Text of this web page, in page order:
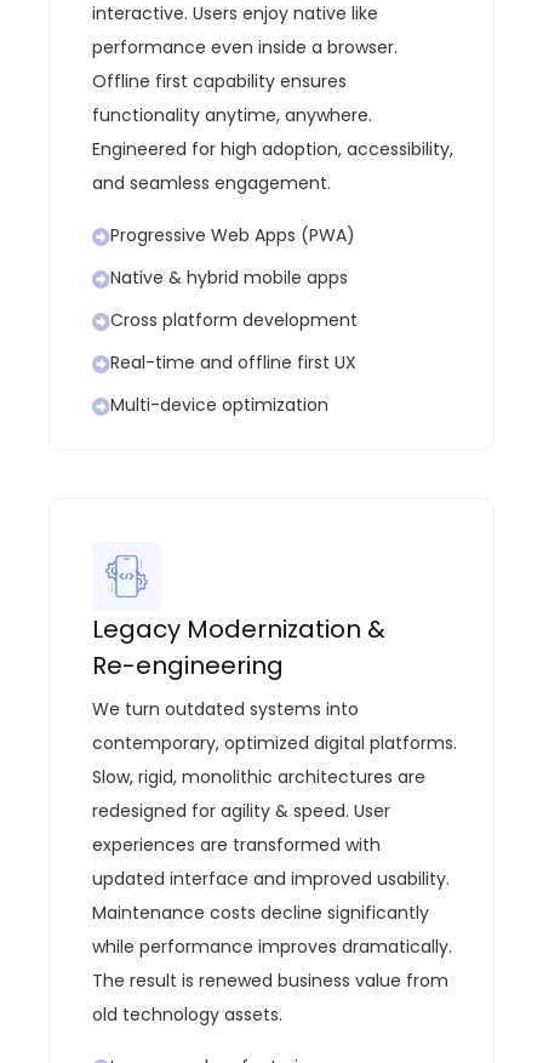
interactive. Users enjoy native like
performance even inside a browser.
Offline first capability ensures
functionality anytime, anywhere.
Engineered for high adoption, accessibility,
and seamless engagement.
Progressive Web Apps (PWA)
Native & hybrid mobile apps
Cross platform development
Real-time and offline first UX
Multi-device optimization
Legacy Modernization &
Re-engineering
We turn outdated systems into
contemporary, optimized digital platforms.
Slow, rigid, monolithic architectures are
redesigned for agility & speed. User
experiences are transformed with
updated interface and improved usability.
Maintenance costs decline significantly
while performance improves dramatically.
The result is renewed business value from
old technology assets.